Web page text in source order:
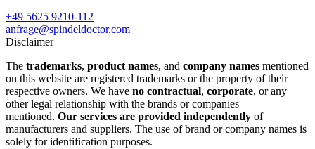
+49 5625 9210-112
anfrage@spindeldoctor.com
Disclaimer
The trademarks, product names, and company names mentioned
on this website are registered trademarks or the property of their
respective owners. We have no contractual, corporate, or any
other legal relationship with the brands or companies
mentioned. Our services are provided independently of
manufacturers and suppliers. The use of brand or company names is
solely for identification purposes.